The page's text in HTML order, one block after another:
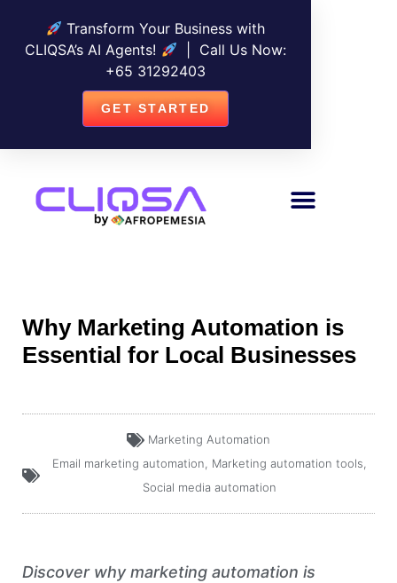
Transform Your Business with
CLIQSA’s AI Agents!
| Call Us Now:
+65 31292403
GET STARTED
Why Marketing Automation is
Essential for Local Businesses
Marketing Automation
Email marketing automation, Marketing automation tools,
Social media automation
Discover why marketing automation is